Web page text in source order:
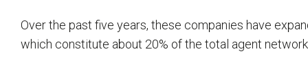
Over the past five years, these companies have
which constitute about 20% of the total agent